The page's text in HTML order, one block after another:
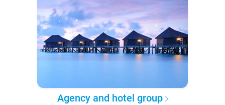
Agency and hotel group